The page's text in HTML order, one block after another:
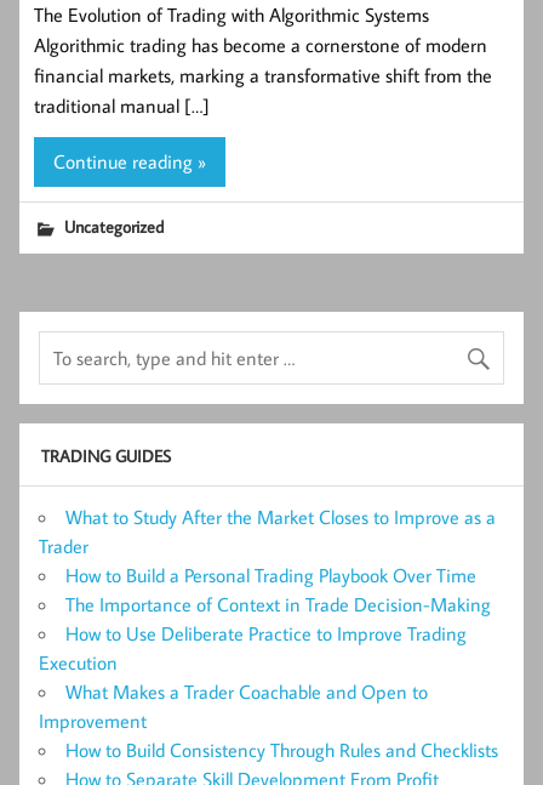
The Evolution of Trading with Algorithmic Systems
Algorithmic trading has become a cornerstone of modern
financial markets, marking a transformative shift from the
traditional manual […]
Continue reading »
Uncategorized
TRADING GUIDES
What to Study After the Market Closes to Improve as a
Trader
How to Build a Personal Trading Playbook Over Time
The Importance of Context in Trade Decision-Making
How to Use Deliberate Practice to Improve Trading
Execution
What Makes a Trader Coachable and Open to
Improvement
How to Build Consistency Through Rules and Checklists
How to Separate Skill Development From Profit